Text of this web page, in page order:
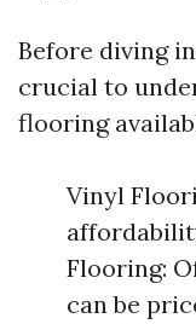
Before diving
crucial to
flooring
Vinyl
Flooring:
can be